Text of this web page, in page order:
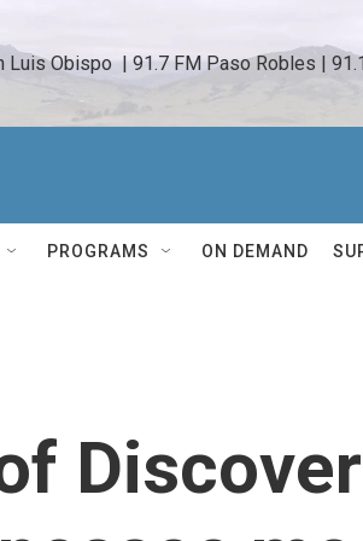
Luis Obispo  | 91.7 FM Paso Robles |
PROGRAMS ON DEMAND